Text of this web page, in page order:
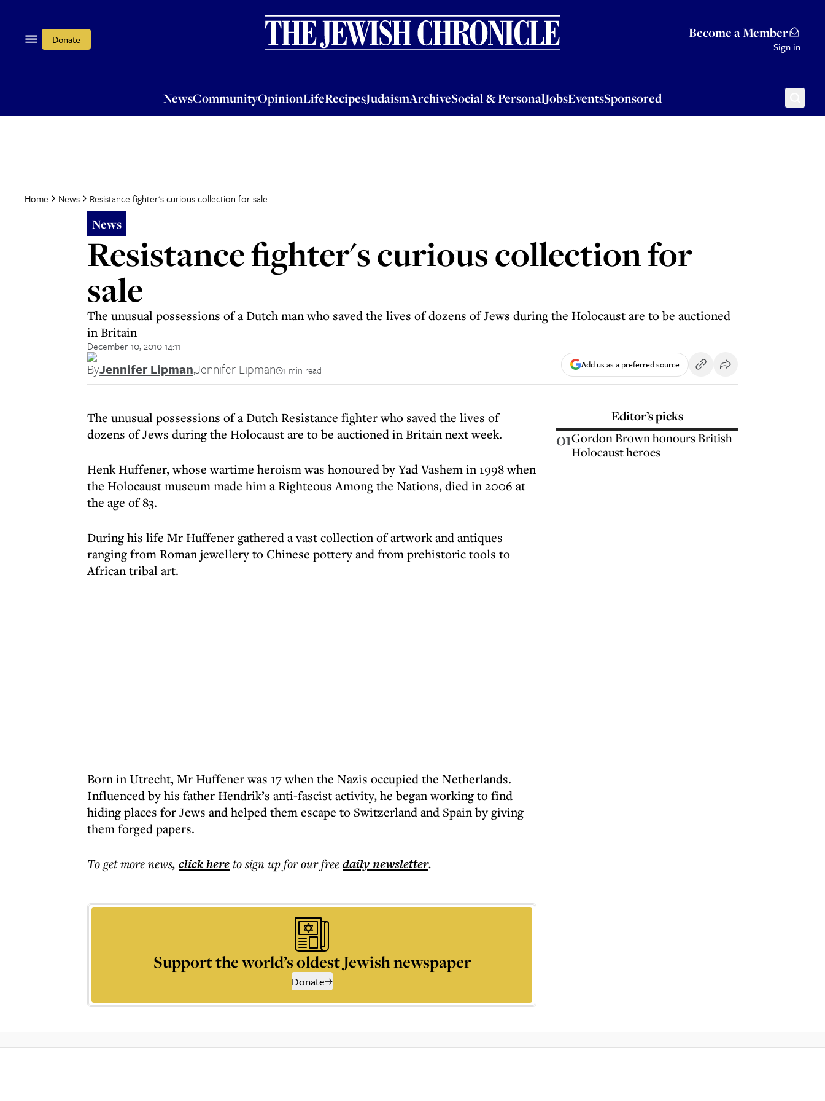
Donate Become a Member
Sign in
NewsCommunityOpinionLifeRecipesJudaismArchiveSocial & PersonalJobsEventsSponsored
OpinionLifeRecipesJudaismArchiveSocial & PersonalJobsEventsSponsored
Home News Resistance fighter's curious collection for sale
News
Resistance fighter's curious collection for
sale
The unusual possessions of a Dutch man who saved the lives of dozens of Jews during the Holocaust are to be auctioned
in Britain
December 10, 2010 14:11
ByJennifer Lipman,Jennifer Lipman 1 min read Add us as a preferred source
The unusual possessions of a Dutch Resistance fighter who saved the lives of
dozens of Jews during the Holocaust are to be auctioned in Britain next week.
Henk Huffener, whose wartime heroism was honoured by Yad Vashem in 1998 when
the Holocaust museum made him a Righteous Among the Nations, died in 2006 at
the age of 83.
During his life Mr Huffener gathered a vast collection of artwork and antiques
ranging from Roman jewellery to Chinese pottery and from prehistoric tools to
African tribal art.
Born in Utrecht, Mr Huffener was 17 when the Nazis occupied the Netherlands.
Influenced by his father Hendrik’s anti-fascist activity, he began working to find
hiding places for Jews and helped them escape to Switzerland and Spain by giving
them forged papers.
To get morenews, click hereto sign up for our freedailynewsletter.
Support the world’s oldest Jewish newspaper
Donate
Editor’s picks
01Gordon Brown honours British
Holocaust heroes